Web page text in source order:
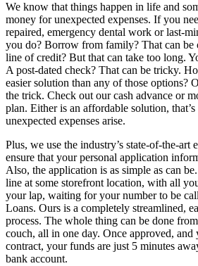
We know that things happen in life and
money for unexpected expenses. If you
repaired, emergency dental work or last-
you do? Borrow from family? That can be
line of credit? But that can take too long.
A post-dated check? That can be tricky.
easier solution than any of those options?
the trick. Check out our cash advance or
plan. Either is an affordable solution,
unexpected expenses arise.
Plus, we use the industry’s state-of-the-
ensure that your personal application
Also, the application is as simple as can
line at some storefront location, with all
your lap, waiting for your number to be
Loans. Ours is a completely streamlined,
process. The whole thing can be done
couch, all in one day. Once approved, and
contract, your funds are just 5 minutes
bank account.